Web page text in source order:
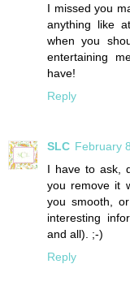
I missed you
anything like
when you
entertaining
have!
Reply
SLC February
I have to ask,
you remove it
you smooth,
interesting
and all). ;-)
Reply